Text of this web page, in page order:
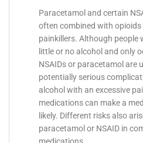
Paracetamol and certain
often combined with
painkillers. Although people
little or no alcohol and only
NSAIDs or paracetamol are
potentially serious
alcohol with an excessive
medications can make a
likely. Different risks also
paracetamol or NSAID in